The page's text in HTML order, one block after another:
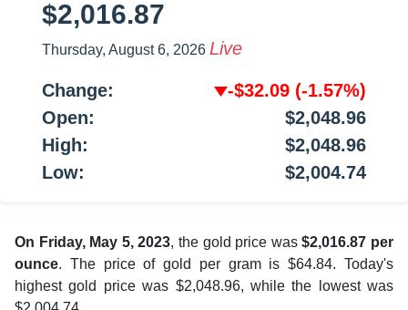
$2,016.87
Change: -$32.09(-1.57%)
Open:
$2,048.96
High:
$2,048.96
On Friday, May 5, 2023, the gold price was$2,016.87 per
ounce. The price of gold per gram is $64.84. Today's
highest gold price was $2,048.96, while the lowest was